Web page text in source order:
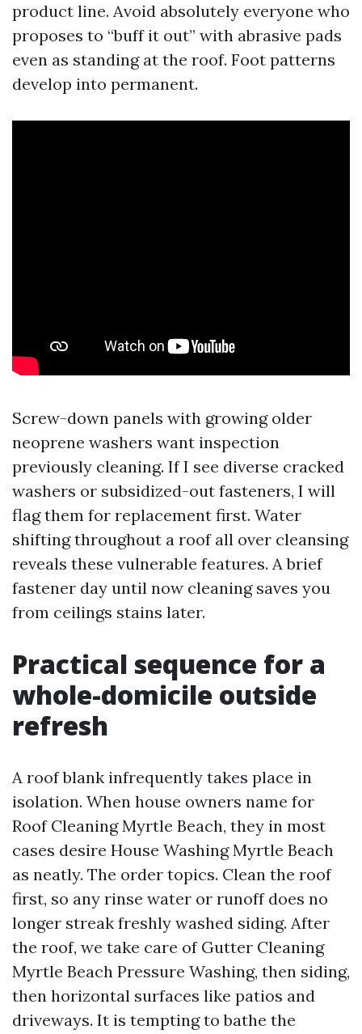
product line. Avoid absolutely everyone who
proposes to “buff it out” with abrasive pads
even as standing at the roof. Foot patterns
develop into permanent.
Screw-down panels with growing older
neoprene washers want inspection
previously cleaning. If I see diverse cracked
washers or subsidized-out fasteners, I will
flag them for replacement first. Water
shifting throughout a roof all over cleansing
reveals these vulnerable features. A brief
fastener day until now cleaning saves you
from ceilings stains later.
Practical sequence for a
whole-domicile outside
refresh
A roof blank infrequently takes place in
isolation. When house owners name for
Roof Cleaning Myrtle Beach, they in most
cases desire House Washing Myrtle Beach
as neatly. The order topics. Clean the roof
first, so any rinse water or runoff does no
longer streak freshly washed siding. After
the roof, we take care of Gutter Cleaning
Myrtle Beach Pressure Washing, then siding,
then horizontal surfaces like patios and
driveways. It is tempting to bathe the